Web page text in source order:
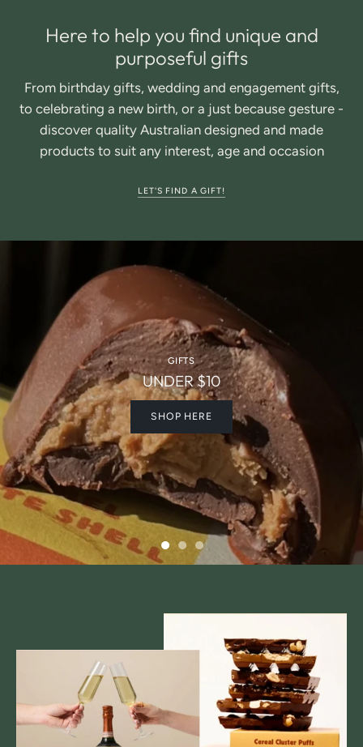
Here to help you find unique and
purposeful gifts
From birthday gifts, wedding and engagement gifts,
to celebrating a new birth, or a just because gesture -
discover quality Australian designed and made
products to suit any interest, age and occasion
LET'S FIND A GIFT!
GIFTS
UNDER $10
SHOP HERE